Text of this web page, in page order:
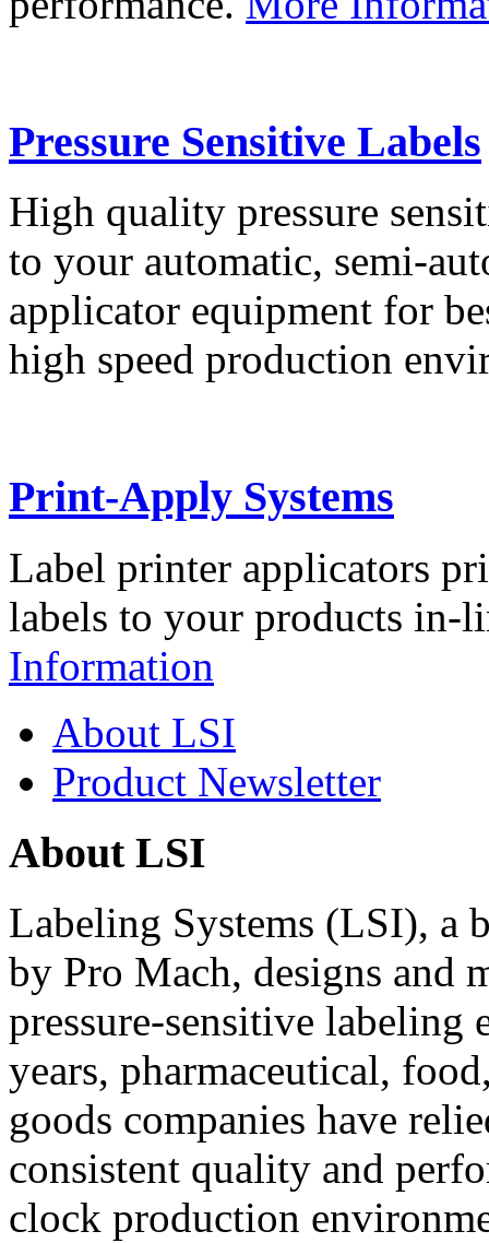
Pressure Sensitive Labels
High quality pressure
to your automatic, semi-
applicator equipment for
high speed production
Print-Apply Systems
Label printer applicators
labels to your products in-
Information
About LSI
Product Newsletter
About LSI
Labeling Systems (LSI), a
by Pro Mach, designs and
pressure-sensitive labeling
years, pharmaceutical,
goods companies have
consistent quality and
clock production